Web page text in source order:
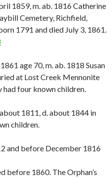
1859, m. ab. 1816 Catherine
Cemetery, Richfield,
1791 and died July 3, 1861.
age 70, m. ab. 1818 Susan
at Lost Creek Mennonite
had four known children.
1811, d. about 1844 in
children.
and before December 1816
before 1860. The Orphan’s